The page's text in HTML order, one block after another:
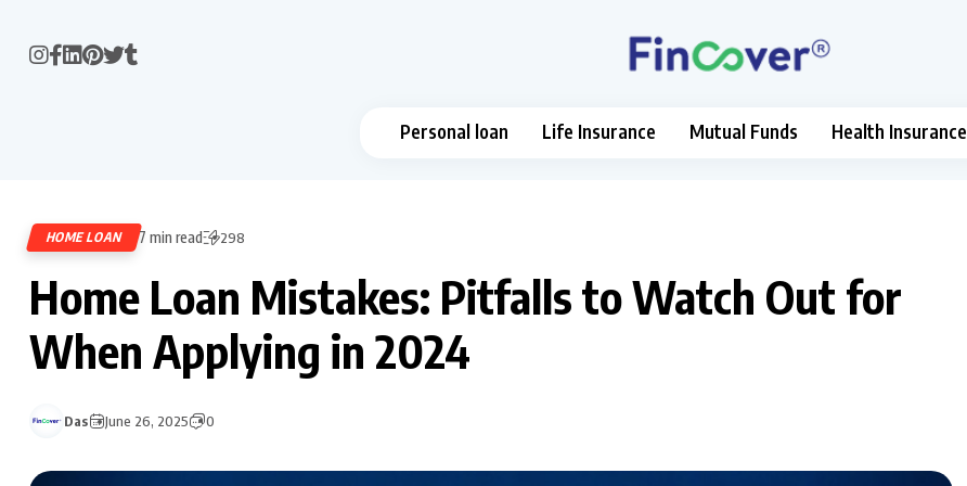
Personal loan Life Insurance Mutual Funds Health Insurance
HOME LOAN 7 min read 298
Home Loan Mistakes: Pitfalls to Watch Out for
When Applying in 2024
Das June 26, 2025 0